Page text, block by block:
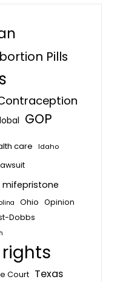
Pills
GOP
care
Idaho
mifepristone
Ohio Opinion
Dobbs
Court Texas